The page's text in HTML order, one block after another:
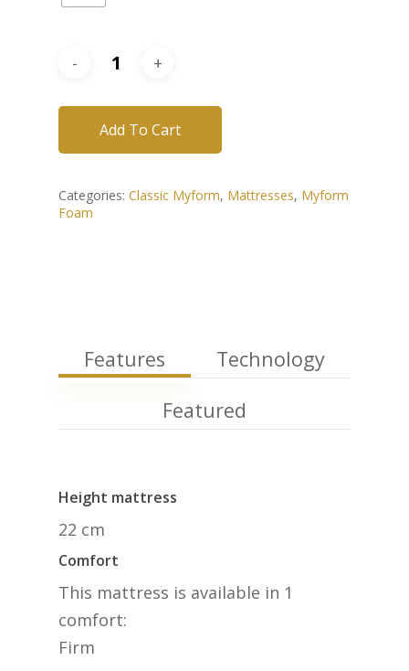
Add To Cart
Categories: Classic Myform, Mattresses, Myform
Foam
Features
Technology
Featured
Height mattress
22 cm
Comfort
This mattress is available in 1
comfort:
Firm